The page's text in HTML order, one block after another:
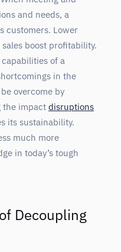
and needs, a
customers. Lower
boost profitability.
of a
in the
overcome by
the impact disruptions
its sustainability.
much more
in today’s tough
Decoupling